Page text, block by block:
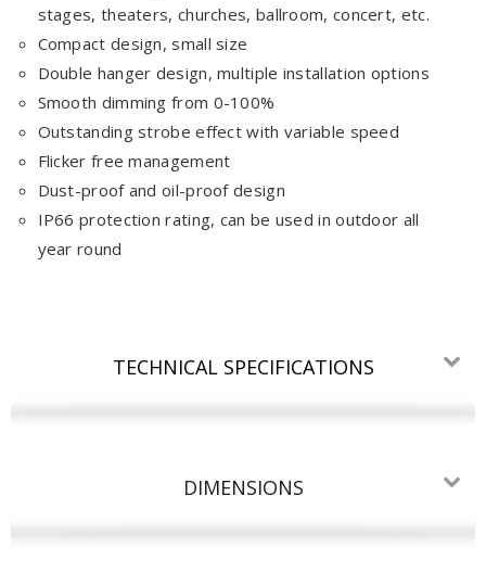
stages, theaters, churches, ballroom, concert, etc.
Compact design, small size
Double hanger design, multiple installation options
Smooth dimming from 0-100%
Outstanding strobe effect with variable speed
Flicker free management
Dust-proof and oil-proof design
IP66 protection rating, can be used in outdoor all
year round
TECHNICAL SPECIFICATIONS
DIMENSIONS